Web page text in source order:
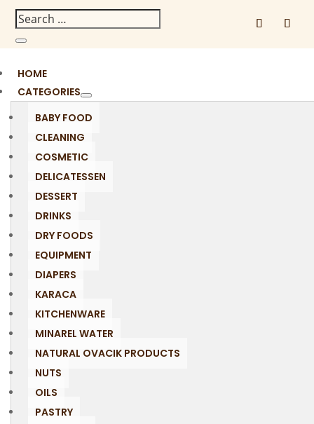
HOME
CATEGORIES
BABY FOOD
CLEANING
COSMETIC
DELICATESSEN
DESSERT
DRINKS
DRY FOODS
EQUIPMENT
DIAPERS
KARACA
KITCHENWARE
MINAREL WATER
NATURAL OVACIK PRODUCTS
NUTS
OILS
PASTRY